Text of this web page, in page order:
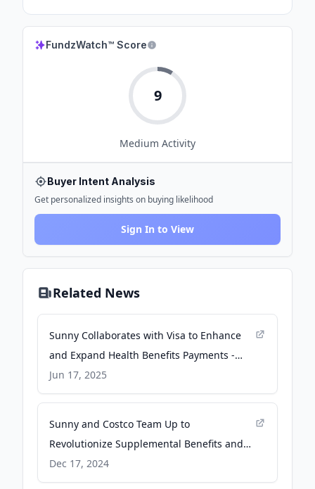
FundzWatch™ Score
9
Medium Activity
Buyer Intent Analysis
Get personalized insights on buying likelihood
Sign In to View
Related News
Sunny Collaborates with Visa to Enhance
and Expand Health Benefits Payments -
Yahoo Finance
Jun 17, 2025
Sunny and Costco Team Up to
Revolutionize Supplemental Benefits and
Reduce Healthcare Costs - GlobeNewswire
Dec 17, 2024